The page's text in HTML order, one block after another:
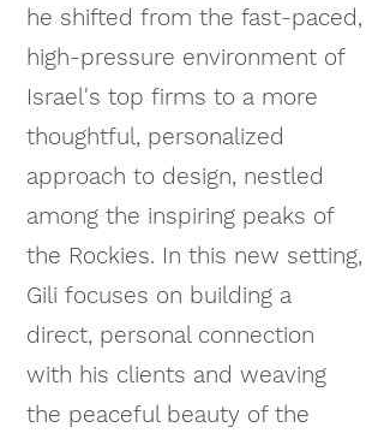
he shifted from the fast-paced,
high-pressure environment of
Israel's top firms to a more
thoughtful, personalized
approach to design, nestled
among the inspiring peaks of
the Rockies. In this new setting,
Gili focuses on building a
direct, personal connection
with his clients and weaving
the peaceful beauty of the